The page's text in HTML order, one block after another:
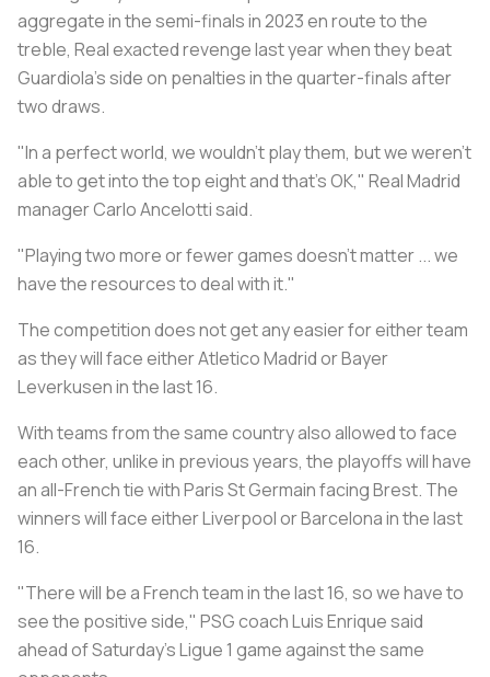
aggregate in the semi-finals in 2023 en route to the
treble, Real exacted revenge last year when they beat
Guardiola's side on penalties in the quarter-finals after
two draws.
"In a perfect world, we wouldn't play them, but we weren't
able to get into the top eight and that's OK," Real Madrid
manager Carlo Ancelotti said.
"Playing two more or fewer games doesn't matter ... we
have the resources to deal with it."
The competition does not get any easier for either team
as they will face either Atletico Madrid or Bayer
Leverkusen in the last 16.
With teams from the same country also allowed to face
each other, unlike in previous years, the playoffs will have
an all-French tie with Paris St Germain facing Brest. The
winners will face either Liverpool or Barcelona in the last
16.
"There will be a French team in the last 16, so we have to
see the positive side," PSG coach Luis Enrique said
ahead of Saturday's Ligue 1 game against the same